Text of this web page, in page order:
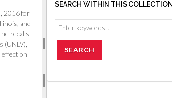
2016 for
and
recalls
(UNLV),
effect on
SEARCH WITHIN THIS COLLECTION